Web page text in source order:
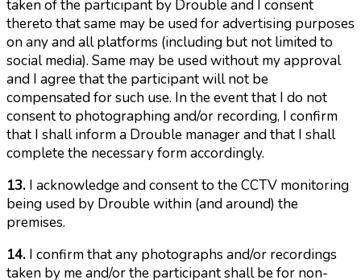
taken of the participant by Drouble and I consent
thereto that same may be used for advertising purposes
on any and all platforms (including but not limited to
social media). Same may be used without my approval
and I agree that the participant will not be
compensated for such use. In the event that I do not
consent to photographing and/or recording, I confirm
that I shall inform a Drouble manager and that I shall
complete the necessary form accordingly.
13. I acknowledge and consent to the CCTV monitoring
being used by Drouble within (and around) the
premises.
14. I confirm that any photographs and/or recordings
taken by me and/or the participant shall be for non-